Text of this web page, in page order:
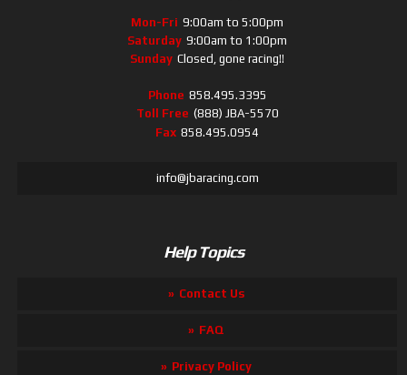
Mon-Fri 9:00am to 5:00pm
Saturday 9:00am to 1:00pm
Sunday Closed, gone racing!!
Phone 858.495.3395
Toll Free (888) JBA-5570
Fax 858.495.0954
info@jbaracing.com
Help Topics
Contact Us
FAQ
Privacy Policy